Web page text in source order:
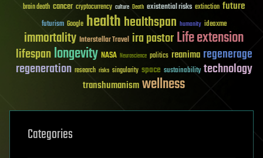
brain death cancer cryptocurrency culture Death existential risks extinction future
futurism Google healthhealthspan humanity ideaxme
immortality Interstellar Travel ira pastorLife extension
lifespanlongevity NASA Neuroscience politics reanima regenerage
regeneration research risks singularity space sustainability technology
transhumanismwellness
Categories